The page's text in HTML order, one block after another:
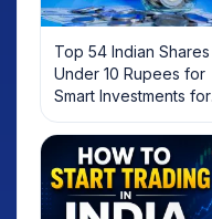
Top 54 Indian Shares
Under 10 Rupees for
Smart Investments for
2025